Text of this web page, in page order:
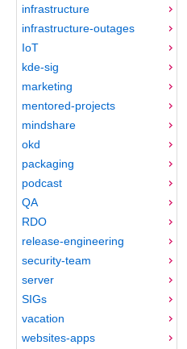
infrastructure
infrastructure-outages
IoT
kde-sig
marketing
mentored-projects
mindshare
okd
packaging
podcast
QA
RDO
release-engineering
security-team
server
SIGs
vacation
websites-apps